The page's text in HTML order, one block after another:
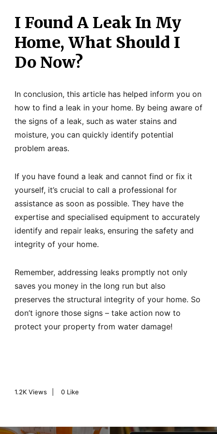
I Found A Leak In My
Home, What Should I
Do Now?
In conclusion, this article has helped inform you on
how to find a leak in your home. By being aware of
the signs of a leak, such as water stains and
moisture, you can quickly identify potential
problem areas.
If you have found a leak and cannot find or fix it
yourself, it’s crucial to call a professional for
assistance as soon as possible. They have the
expertise and specialised equipment to accurately
identify and repair leaks, ensuring the safety and
integrity of your home.
Remember, addressing leaks promptly not only
saves you money in the long run but also
preserves the structural integrity of your home. So
don’t ignore those signs – take action now to
protect your property from water damage!
1.2K Views 0 Like